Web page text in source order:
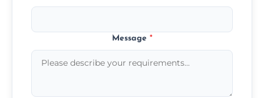
Message *